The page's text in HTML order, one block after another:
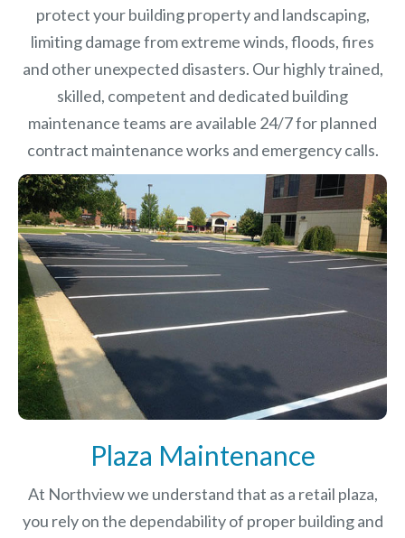
protect your building property and landscaping,
limiting damage from extreme winds, floods, fires
and other unexpected disasters. Our highly trained,
skilled, competent and dedicated building
maintenance teams are available 24/7 for planned
contract maintenance works and emergency calls.
Plaza Maintenance
At Northview we understand that as a retail plaza,
you rely on the dependability of proper building and